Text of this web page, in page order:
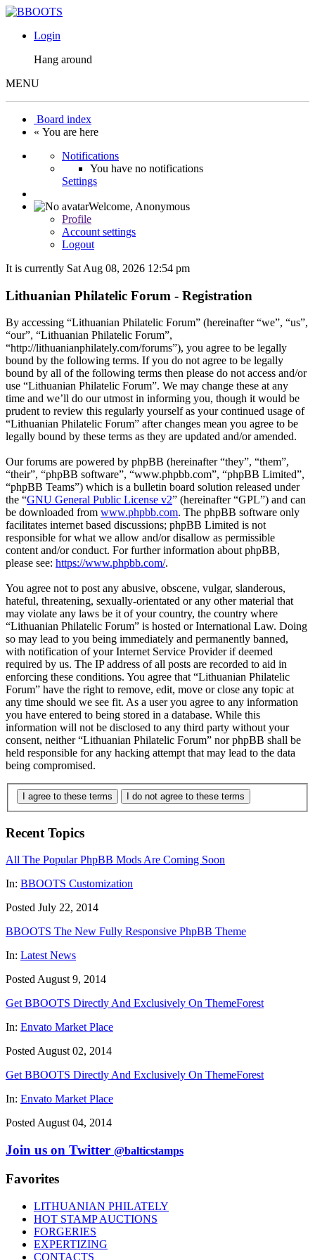
Login
Hang around
MENU
Board index
« You are here
Notifications
You have no notifications
Settings
Welcome, Anonymous
Profile
Account settings
Logout
It is currently Sat Aug 08, 2026 12:54 pm
Lithuanian Philatelic Forum - Registration
By accessing “Lithuanian Philatelic Forum” (hereinafter “we”, “us”,
“our”, “Lithuanian Philatelic Forum”,
“http://lithuanianphilately.com/forums”), you agree to be legally
bound by the following terms. If you do not agree to be legally
bound by all of the following terms then please do not access and/or
use “Lithuanian Philatelic Forum”. We may change these at any
time and we’ll do our utmost in informing you, though it would be
prudent to review this regularly yourself as your continued usage of
“Lithuanian Philatelic Forum” after changes mean you agree to be
legally bound by these terms as they are updated and/or amended.
Our forums are powered by phpBB (hereinafter “they”, “them”,
“their”, “phpBB software”, “www.phpbb.com”, “phpBB Limited”,
“phpBB Teams”) which is a bulletin board solution released under
the “GNU General Public License v2” (hereinafter “GPL”) and can
be downloaded from www.phpbb.com. The phpBB software only
facilitates internet based discussions; phpBB Limited is not
responsible for what we allow and/or disallow as permissible
content and/or conduct. For further information about phpBB,
please see: https://www.phpbb.com/.
You agree not to post any abusive, obscene, vulgar, slanderous,
hateful, threatening, sexually-orientated or any other material that
may violate any laws be it of your country, the country where
“Lithuanian Philatelic Forum” is hosted or International Law. Doing
so may lead to you being immediately and permanently banned,
with notification of your Internet Service Provider if deemed
required by us. The IP address of all posts are recorded to aid in
enforcing these conditions. You agree that “Lithuanian Philatelic
Forum” have the right to remove, edit, move or close any topic at
any time should we see fit. As a user you agree to any information
you have entered to being stored in a database. While this
information will not be disclosed to any third party without your
consent, neither “Lithuanian Philatelic Forum” nor phpBB shall be
held responsible for any hacking attempt that may lead to the data
being compromised.
I agree to these terms I do not agree to these terms
Recent Topics
All The Popular PhpBB Mods Are Coming Soon
In: BBOOTS Customization
Posted July 22, 2014
BBOOTS The New Fully Responsive PhpBB Theme
In: Latest News
Posted August 9, 2014
Get BBOOTS Directly And Exclusively On ThemeForest
In: Envato Market Place
Posted August 02, 2014
Get BBOOTS Directly And Exclusively On ThemeForest
In: Envato Market Place
Posted August 04, 2014
Join us on Twitter @balticstamps
Favorites
LITHUANIAN PHILATELY
HOT STAMP AUCTIONS
FORGERIES
EXPERTIZING
CONTACTS